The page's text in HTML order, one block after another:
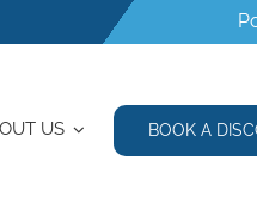
US BOOK A